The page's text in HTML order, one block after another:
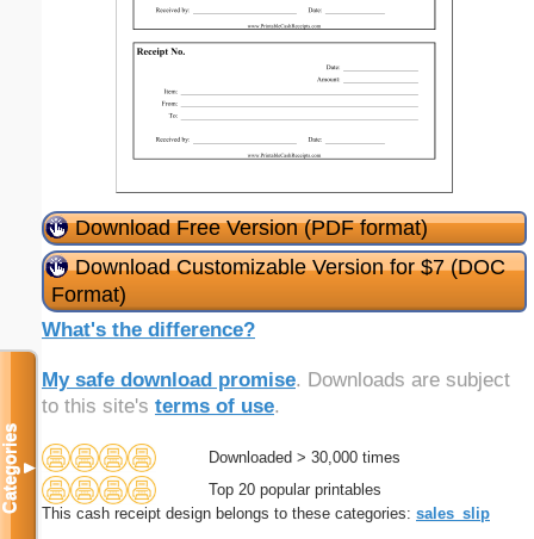
Download Free Version (PDF format)
Download Customizable Version for $7 (DOC
Format)
What's the difference?
My safe download promise. Downloads are subject
to this site's terms of use.
Downloaded > 30,000 times
Top 20 popular printables
This cash receipt design belongs to these categories: sales_slip
Categories▼